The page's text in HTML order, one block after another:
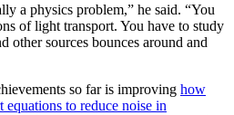
a physics problem,” he said. “You
of light transport. You have to study
other sources bounces around and
so far is improving how
to reduce noise in